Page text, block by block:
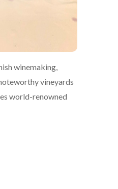
winemaking,
vineyards
world-renowned